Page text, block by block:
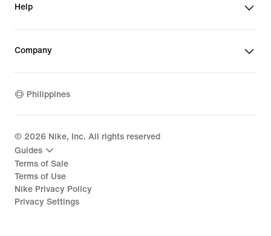
Help
Company
Philippines
© 2026 Nike, Inc. All rights reserved
Guides
Terms of Sale
Terms of Use
Nike Privacy Policy
Privacy Settings